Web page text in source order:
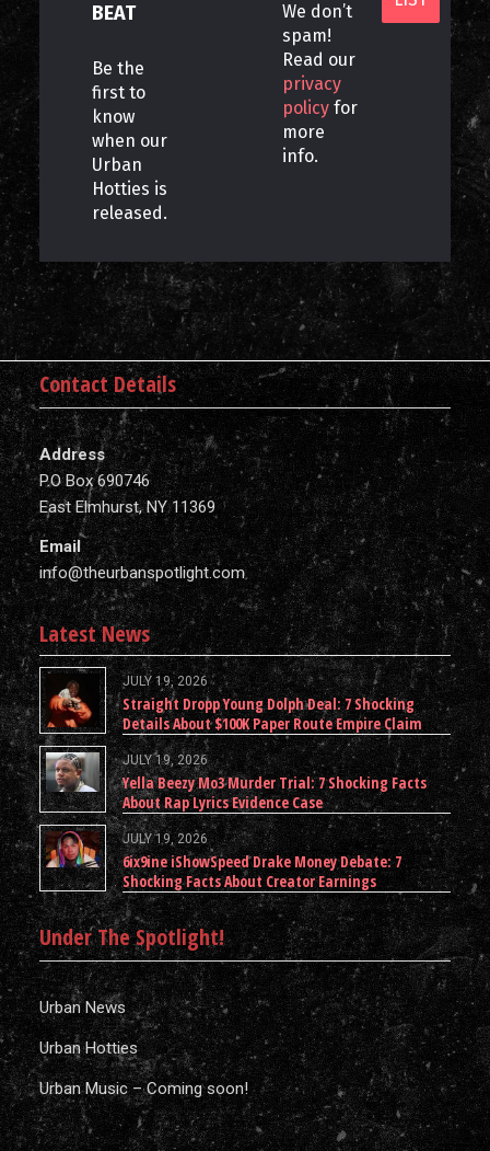
BEAT
Be the
first to
know
when our
Urban
Hotties is
released.
We don’t
spam!
Read our
privacy
policy for
more
info.
Contact Details
Address
P.O Box 690746
East Elmhurst, NY 11369
Email
info@theurbanspotlight.com
Latest News
JULY 19, 2026
Straight Dropp Young Dolph Deal: 7 Shocking
Details About $100K Paper Route Empire Claim
JULY 19, 2026
Yella Beezy Mo3 Murder Trial: 7 Shocking Facts
About Rap Lyrics Evidence Case
JULY 19, 2026
6ix9ine iShowSpeed Drake Money Debate: 7
Shocking Facts About Creator Earnings
Under The Spotlight!
Urban News
Urban Hotties
Urban Music – Coming soon!